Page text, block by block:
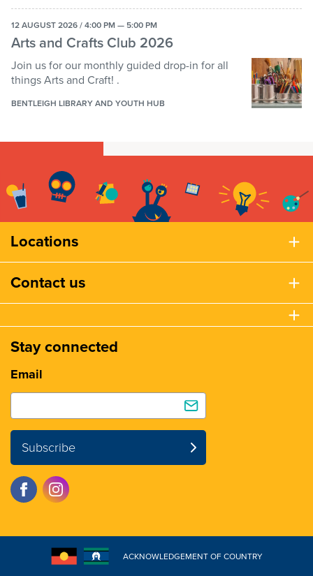
12 AUGUST 2026 / 4:00 PM — 5:00 PM
Arts and Crafts Club 2026
Join us for our monthly guided drop-in for all
things Arts and Craft! .
BENTLEIGH LIBRARY AND YOUTH HUB
Locations
Contact us
Stay connected
Email
Subscribe
ACKNOWLEDGEMENT OF COUNTRY